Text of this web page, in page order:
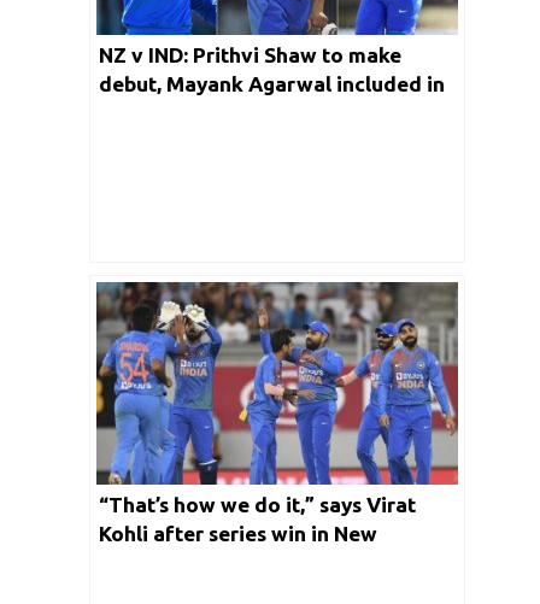
NZ v IND: Prithvi Shaw to make
debut, Mayank Agarwal included in
“That’s how we do it,” says Virat
Kohli after series win in New